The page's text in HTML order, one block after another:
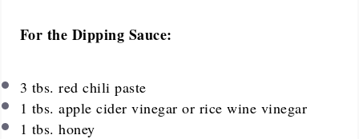
For the Dipping Sauce:
3 tbs. red chili paste
1 tbs. apple cider vinegar or rice wine vinegar
1 tbs. honey